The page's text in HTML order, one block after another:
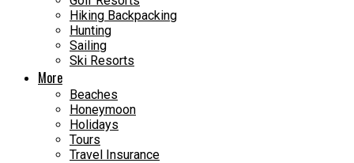
Hiking Backpacking
Hunting
Sailing
Ski Resorts
More
Beaches
Honeymoon
Holidays
Tours
Travel Insurance